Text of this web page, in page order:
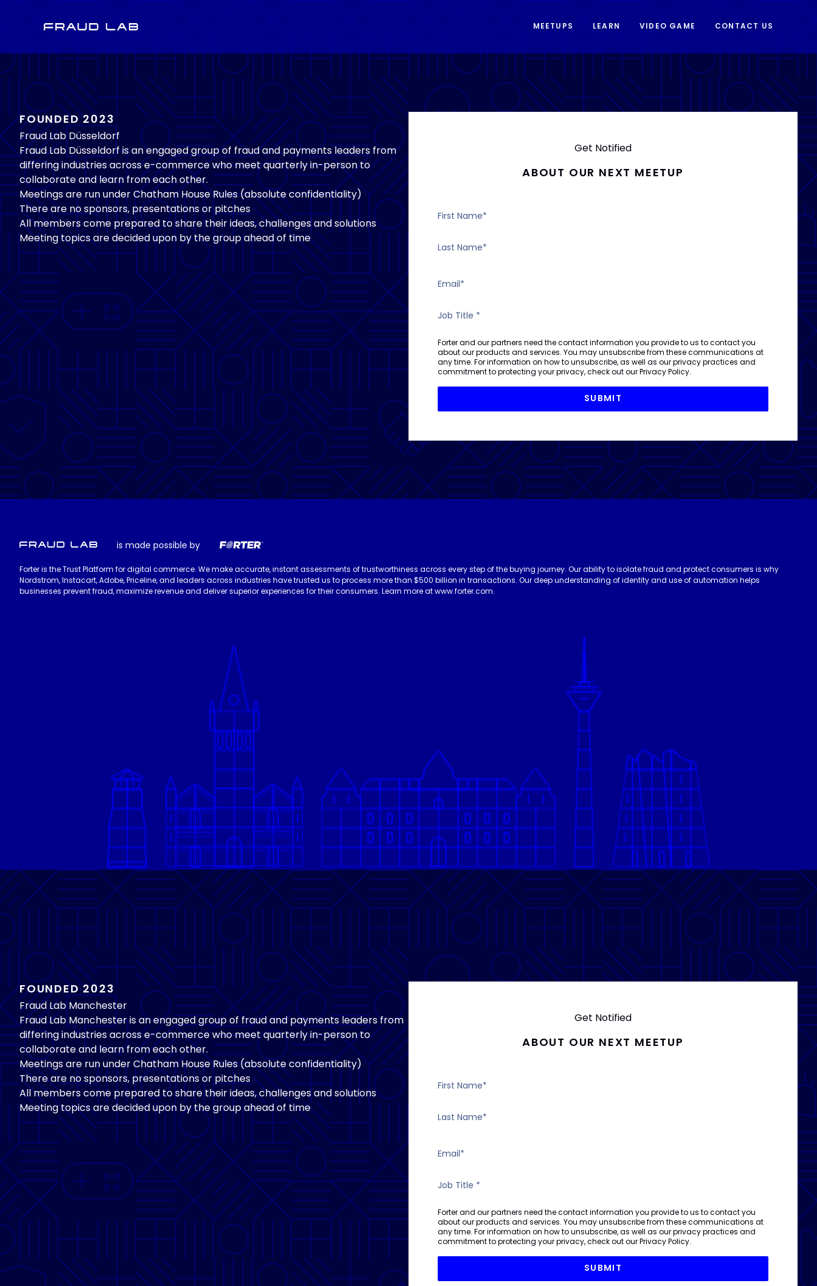
MEETUPS LEARN VIDEO GAME CONTACT US
FOUNDED 2023
Fraud Lab Düsseldorf
Fraud Lab Düsseldorf is an engaged group of fraud and payments leaders from
differing industries across e-commerce who meet quarterly in-person to
collaborate and learn from each other.
Meetings are run under Chatham House Rules (absolute confidentiality)
There are no sponsors, presentations or pitches
All members come prepared to share their ideas, challenges and solutions
Meeting topics are decided upon by the group ahead of time
Get Notified
ABOUT OUR NEXT MEETUP
Forter and our partners need the contact information you provide to us to contact you
about our products and services. You may unsubscribe from these communications at
any time. For information on how to unsubscribe, as well as our privacy practices and
commitment to protecting your privacy, check out ourPrivacy Policy.
is made possible by
Forter is the Trust Platform for digital commerce. We make accurate, instant assessments of trustworthiness across every step of the buying journey. Our ability to isolate fraud and protect consumers is why
Nordstrom, Instacart, Adobe, Priceline, and leaders across industries have trusted us to process more than $500 billion in transactions. Our deep understanding of identity and use of automation helps
businesses prevent fraud, maximize revenue and deliver superior experiences for their consumers. Learn more at www.forter.com.
FOUNDED 2023
Fraud Lab Manchester
Fraud Lab Manchester is an engaged group of fraud and payments leaders from
differing industries across e-commerce who meet quarterly in-person to
collaborate and learn from each other.
Meetings are run under Chatham House Rules (absolute confidentiality)
There are no sponsors, presentations or pitches
All members come prepared to share their ideas, challenges and solutions
Meeting topics are decided upon by the group ahead of time
Get Notified
ABOUT OUR NEXT MEETUP
Forter and our partners need the contact information you provide to us to contact you
about our products and services. You may unsubscribe from these communications at
any time. For information on how to unsubscribe, as well as our privacy practices and
commitment to protecting your privacy, check out ourPrivacy Policy.